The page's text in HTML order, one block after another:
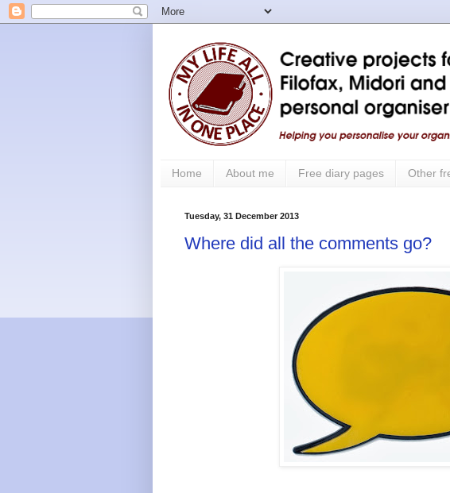
Home About me Free diary pages Other
Tuesday, 31 December 2013
Where did all the comments go?